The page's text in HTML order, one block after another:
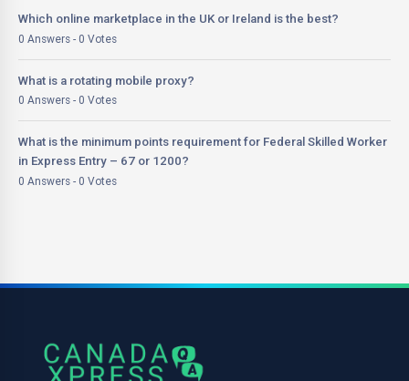
Which online marketplace in the UK or Ireland is the best?
0 Answers - 0 Votes
What is a rotating mobile proxy?
0 Answers - 0 Votes
What is the minimum points requirement for Federal Skilled Worker
in Express Entry – 67 or 1200?
0 Answers - 0 Votes